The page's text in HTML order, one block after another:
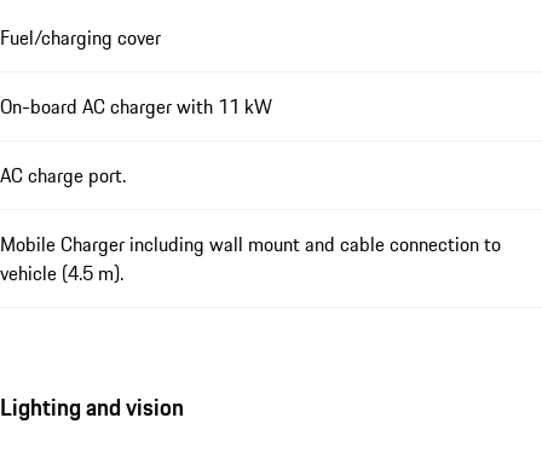
Fuel/charging cover
On-board AC charger with 11 kW
AC charge port.
Mobile Charger including wall mount and cable connection to
vehicle (4.5 m).
Lighting and vision